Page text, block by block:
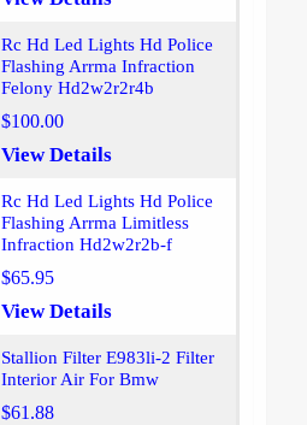
Rc Hd Led Lights Hd Police
Flashing Arrma Infraction
Felony Hd2w2r2r4b
$100.00
View Details
Rc Hd Led Lights Hd Police
Flashing Arrma Limitless
Infraction Hd2w2r2b-f
$65.95
View Details
Stallion Filter E983li-2 Filter
Interior Air For Bmw
$61.88